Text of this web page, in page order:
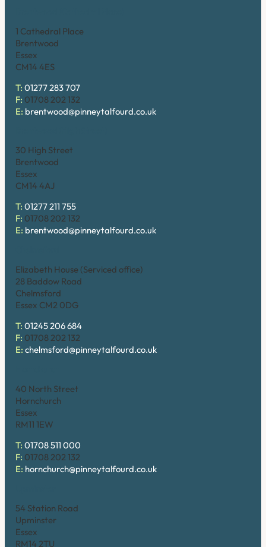
1 Cathedral Place
Brentwood
Essex
CM14 4ES
T: 01277 283 707
F: 01708 202 132
E: brentwood@pinneytalfourd.co.uk
30 High Street
Brentwood
Essex
CM14 4AJ
T: 01277 211 755
F: 01708 202 132
E: brentwood@pinneytalfourd.co.uk
Elizabeth House (Serviced office)
28 Baddow Road
Chelmsford
Essex CM2 0DG
T: 01245 206 684
F: 01708 202 132
E: chelmsford@pinneytalfourd.co.uk
40 North Street
Hornchurch
Essex
RM11 1EW
T: 01708 511 000
F: 01708 202 132
E: hornchurch@pinneytalfourd.co.uk
54 Station Road
Upminster
Essex
RM14 2TU